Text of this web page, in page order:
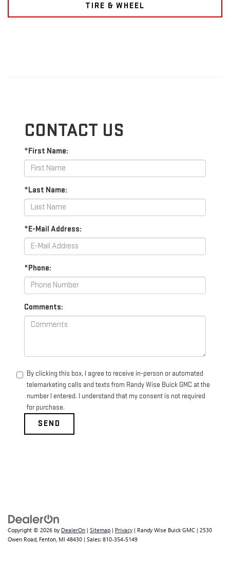
TIRE & WHEEL
CONTACT US
*First Name:
*Last Name:
*E-Mail Address:
*Phone:
Comments:
By clicking this box, I agree to receive in-person or automated
telemarketing calls and texts from Randy Wise Buick GMC at the
number I entered. I understand that my consent is not required
for purchase.
Copyright © 2026 by DealerOn | Sitemap | Privacy | Randy Wise Buick GMC | 2530
Owen Road, Fenton, MI 48430 | Sales: 810-354-5149